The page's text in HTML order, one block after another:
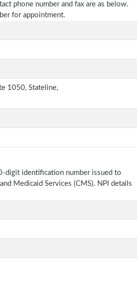
phone number and fax are as below.
for appointment.
1050, Stateline,
digit identification number issued to
Medicaid Services (CMS). NPI details